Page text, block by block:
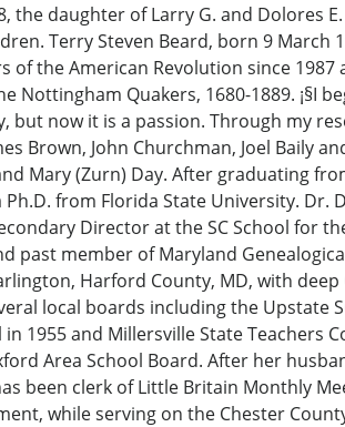
the daughter of Larry G. and Dolores
Terry Steven Beard, born 9 March
the American Revolution since
Quakers, 1680-1889. ¡§I
now it is a passion. Through my
John Churchman, Joel Baily
Mary (Zurn) Day. After graduating
from Florida State University. Dr.
Director at the SC School for
past member of Maryland
Harford County, MD, with
local boards including the Upstate
in 1955 and Millersville State Teachers
Area School Board. After her
been clerk of Little Britain Monthly
while serving on the Chester